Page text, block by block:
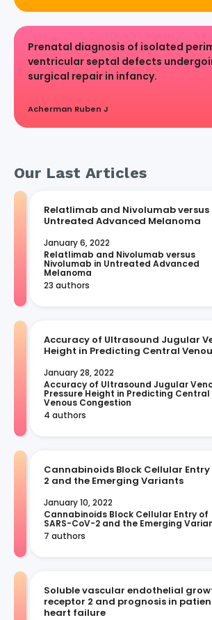
Prenatal diagnosis of isolated
ventricular septal defects
surgical repair in infancy.
Acherman Ruben J
Our Last Articles
Relatlimab and Nivolumab
Untreated Advanced Melanoma
January 6, 2022
Relatlimab and Nivolumab versus
Nivolumab in Untreated Advanced
Melanoma
23 authors
Accuracy of Ultrasound Jugular
Height in Predicting Central
January 28, 2022
Accuracy of Ultrasound Jugular
Pressure Height in Predicting Central
Venous Congestion
4 authors
Cannabinoids Block Cellular Entry
2 and the Emerging Variants
January 10, 2022
Cannabinoids Block Cellular Entry of
SARS-CoV-2 and the Emerging
7 authors
Soluble vascular endothelial
receptor 2 and prognosis in
heart failure